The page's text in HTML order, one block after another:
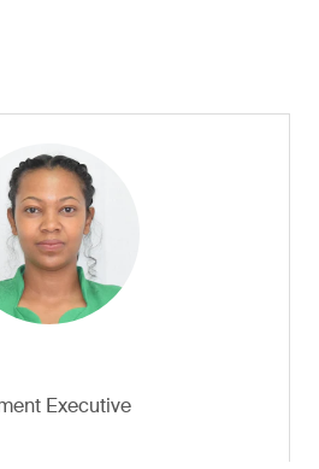
Executive